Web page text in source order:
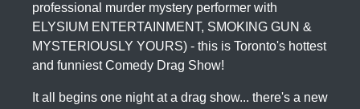
professional murder mystery performer with
ELYSIUM ENTERTAINMENT, SMOKING GUN &
MYSTERIOUSLY YOURS) - this is Toronto's hottest
and funniest Comedy Drag Show!
It all begins one night at a drag show... there's a new